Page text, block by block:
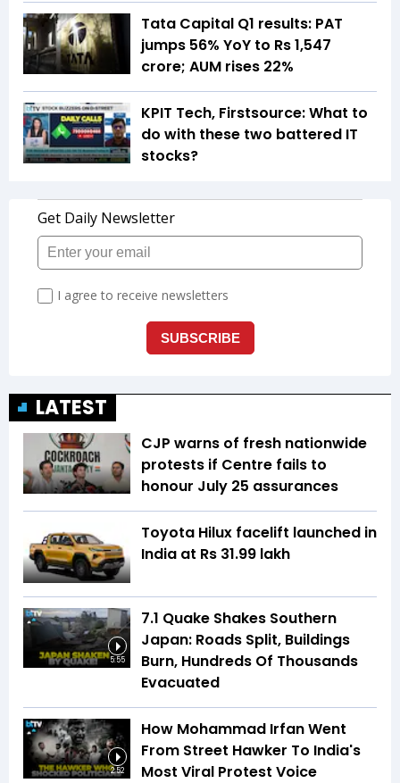
Tata Capital Q1 results: PAT
jumps 56% YoY to Rs 1,547
crore; AUM rises 22%
KPIT Tech, Firstsource: What to
do with these two battered IT
stocks?
LATEST
CJP warns of fresh nationwide
protests if Centre fails to
honour July 25 assurances
Toyota Hilux facelift launched in
India at Rs 31.99 lakh
5:55
7.1 Quake Shakes Southern
Japan: Roads Split, Buildings
Burn, Hundreds Of Thousands
Evacuated
2:52
How Mohammad Irfan Went
From Street Hawker To India's
Most Viral Protest Voice